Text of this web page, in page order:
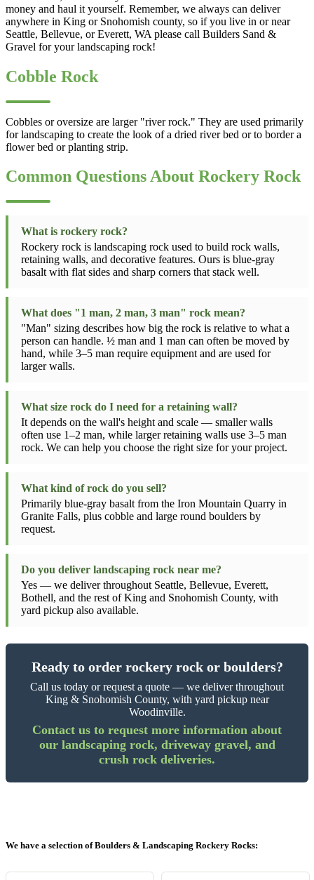
money and haul it yourself. Remember, we always can deliver
anywhere in King or Snohomish county, so if you live in or near
Seattle, Bellevue, or Everett, WA please call Builders Sand &
Gravel for your landscaping rock!
Cobble Rock
Cobbles or oversize are larger "river rock." They are used primarily
for landscaping to create the look of a dried river bed or to border a
flower bed or planting strip.
Common Questions About Rockery Rock
What is rockery rock?
Rockery rock is landscaping rock used to build rock walls,
retaining walls, and decorative features. Ours is blue-gray
basalt with flat sides and sharp corners that stack well.
What does "1 man, 2 man, 3 man" rock mean?
"Man" sizing describes how big the rock is relative to what a
person can handle. ½ man and 1 man can often be moved by
hand, while 3–5 man require equipment and are used for
larger walls.
What size rock do I need for a retaining wall?
It depends on the wall's height and scale — smaller walls
often use 1–2 man, while larger retaining walls use 3–5 man
rock. We can help you choose the right size for your project.
What kind of rock do you sell?
Primarily blue-gray basalt from the Iron Mountain Quarry in
Granite Falls, plus cobble and large round boulders by
request.
Do you deliver landscaping rock near me?
Yes — we deliver throughout Seattle, Bellevue, Everett,
Bothell, and the rest of King and Snohomish County, with
yard pickup also available.
Ready to order rockery rock or boulders?
Call us today or request a quote — we deliver throughout
King & Snohomish County, with yard pickup near
Woodinville.
Contact us to request more information about
our landscaping rock, driveway gravel, and
crush rock deliveries.
We have a selection of Boulders & Landscaping Rockery Rocks: